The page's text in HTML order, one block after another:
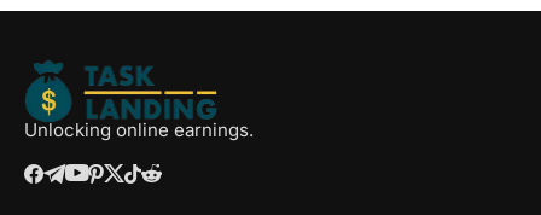
Unlocking online earnings.